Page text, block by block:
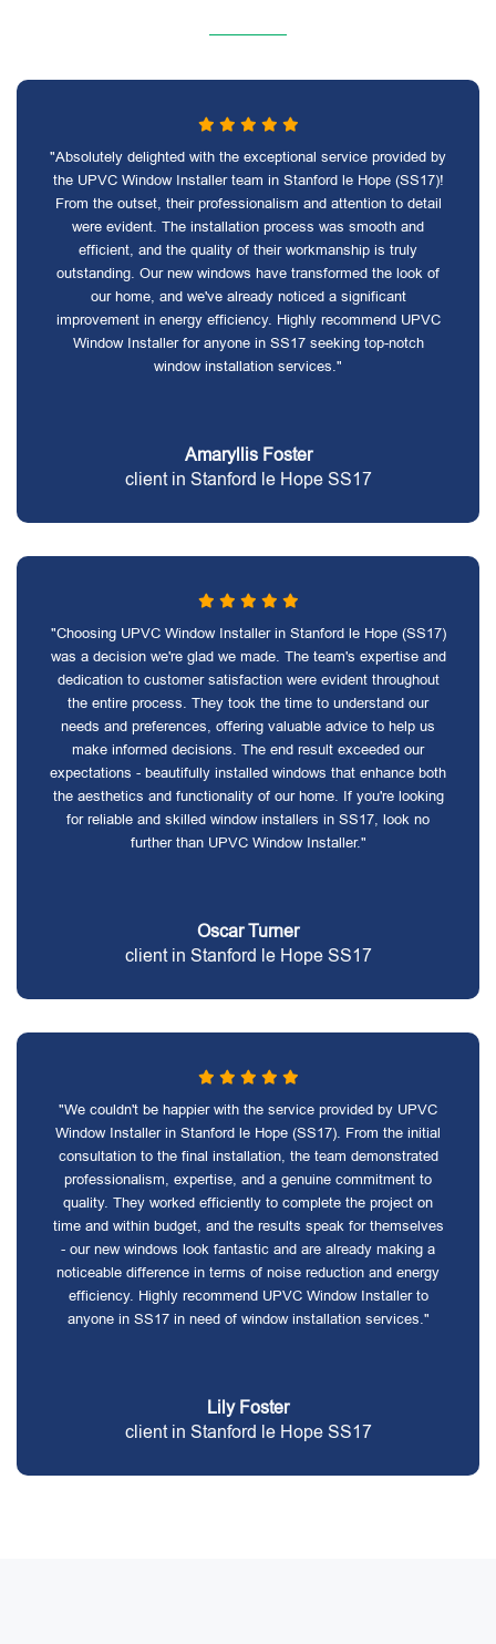
"Absolutely delighted with the exceptional service provided by
the UPVC Window Installer team in Stanford le Hope (SS17)!
From the outset, their professionalism and attention to detail
were evident. The installation process was smooth and
efficient, and the quality of their workmanship is truly
outstanding. Our new windows have transformed the look of
our home, and we've already noticed a significant
improvement in energy efficiency. Highly recommend UPVC
Window Installer for anyone in SS17 seeking top-notch
window installation services."
Amaryllis Foster
client in Stanford le Hope SS17
"Choosing UPVC Window Installer in Stanford le Hope (SS17)
was a decision we're glad we made. The team's expertise and
dedication to customer satisfaction were evident throughout
the entire process. They took the time to understand our
needs and preferences, offering valuable advice to help us
make informed decisions. The end result exceeded our
expectations - beautifully installed windows that enhance both
the aesthetics and functionality of our home. If you're looking
for reliable and skilled window installers in SS17, look no
further than UPVC Window Installer."
Oscar Turner
client in Stanford le Hope SS17
"We couldn't be happier with the service provided by UPVC
Window Installer in Stanford le Hope (SS17). From the initial
consultation to the final installation, the team demonstrated
professionalism, expertise, and a genuine commitment to
quality. They worked efficiently to complete the project on
time and within budget, and the results speak for themselves
- our new windows look fantastic and are already making a
noticeable difference in terms of noise reduction and energy
efficiency. Highly recommend UPVC Window Installer to
anyone in SS17 in need of window installation services."
Lily Foster
client in Stanford le Hope SS17